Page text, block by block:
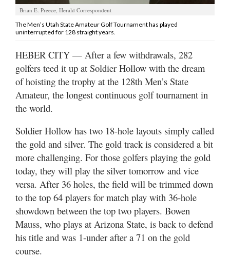
of
Valley
Brian E. Preece, Herald Correspondent
The Men’s Utah State Amateur Golf Tournament has played
uninterrupted for 128 straight years.
HEBER CITY — After a few withdrawals, 282
golfers teed it up at Soldier Hollow with the dream
of hoisting the trophy at the 128th Men’s State
Amateur, the longest continuous golf tournament in
the world.
Soldier Hollow has two 18-hole layouts simply called
the gold and silver. The gold track is considered a bit
more challenging. For those golfers playing the gold
today, they will play the silver tomorrow and vice
versa. After 36 holes, the field will be trimmed down
to the top 64 players for match play with 36-hole
showdown between the top two players. Bowen
Mauss, who plays at Arizona State, is back to defend
his title and was 1-under after a 71 on the gold
course.